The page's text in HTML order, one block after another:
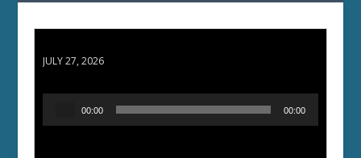
JULY 27, 2026
00:00 00:00